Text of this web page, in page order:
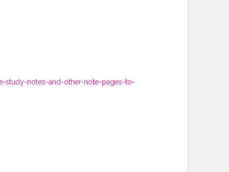
study-notes-and-other-note-pages-to-